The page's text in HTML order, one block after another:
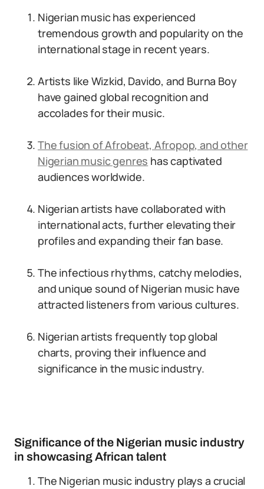
Nigerian music has experienced
tremendous growth and popularity on the
international stage in recent years.
Artists like Wizkid, Davido, and Burna Boy
have gained global recognition and
accolades for their music.
The fusion of Afrobeat, Afropop, and other
Nigerian music genres has captivated
audiences worldwide.
Nigerian artists have collaborated with
international acts, further elevating their
profiles and expanding their fan base.
The infectious rhythms, catchy melodies,
and unique sound of Nigerian music have
attracted listeners from various cultures.
Nigerian artists frequently top global
charts, proving their influence and
significance in the music industry.
Significance of the Nigerian music industry
in showcasing African talent
The Nigerian music industry plays a crucial